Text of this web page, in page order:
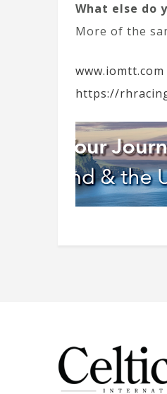
What else do
More of the
www.iomtt.com
https://